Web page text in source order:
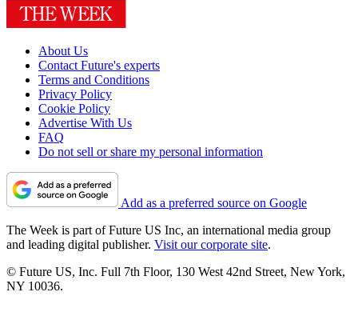
About Us
Contact Future's experts
Terms and Conditions
Privacy Policy
Cookie Policy
Advertise With Us
FAQ
Do not sell or share my personal information
Add as a preferred source on Google
The Week is part of Future US Inc, an international media group
and leading digital publisher. Visit our corporate site.
© Future US, Inc. Full 7th Floor, 130 West 42nd Street, New York,
NY 10036.